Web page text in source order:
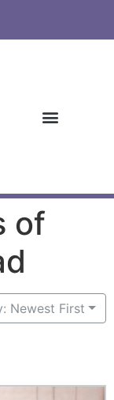
of
Newest First